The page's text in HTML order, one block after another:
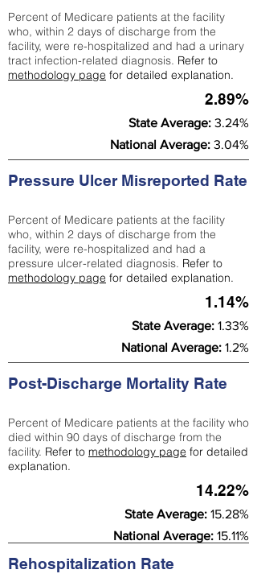
Percent of Medicare patients at the facility
who, within 2 days of discharge from the
facility, were re-hospitalized and had a urinary
tract infection-related diagnosis. Refer to
methodology page for detailed explanation.
2.89%
State Average: 3.24%
National Average: 3.04%
Pressure Ulcer Misreported Rate
Percent of Medicare patients at the facility
who, within 2 days of discharge from the
facility, were re-hospitalized and had a
pressure ulcer-related diagnosis. Refer to
methodology page for detailed explanation.
1.14%
State Average: 1.33%
National Average: 1.2%
Post-Discharge Mortality Rate
Percent of Medicare patients at the facility who
died within 90 days of discharge from the
facility. Refer to methodology page for detailed
explanation.
14.22%
State Average: 15.28%
National Average: 15.11%
Rehospitalization Rate